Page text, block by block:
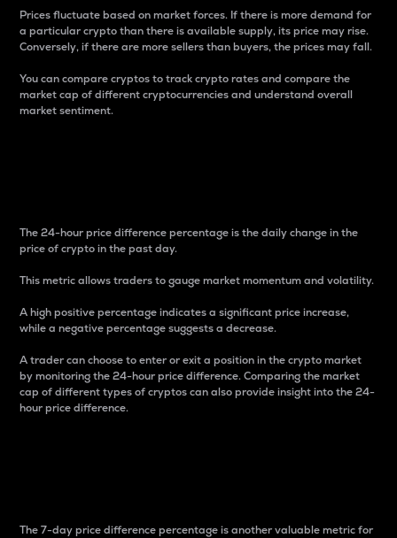
Prices fluctuate based on market forces. If there is more demand for
a particular crypto than there is available supply, its price may rise.
Conversely, if there are more sellers than buyers, the prices may fall.
You can compare cryptos to track crypto rates and compare the
market cap of different cryptocurrencies and understand overall
market sentiment.
The 24-hour price difference percentage is the daily change in the
price of crypto in the past day.
This metric allows traders to gauge market momentum and volatility.
A high positive percentage indicates a significant price increase,
while a negative percentage suggests a decrease.
A trader can choose to enter or exit a position in the crypto market
by monitoring the 24-hour price difference. Comparing the market
cap of different types of cryptos can also provide insight into the 24-
hour price difference.
The 7-day price difference percentage is another valuable metric for